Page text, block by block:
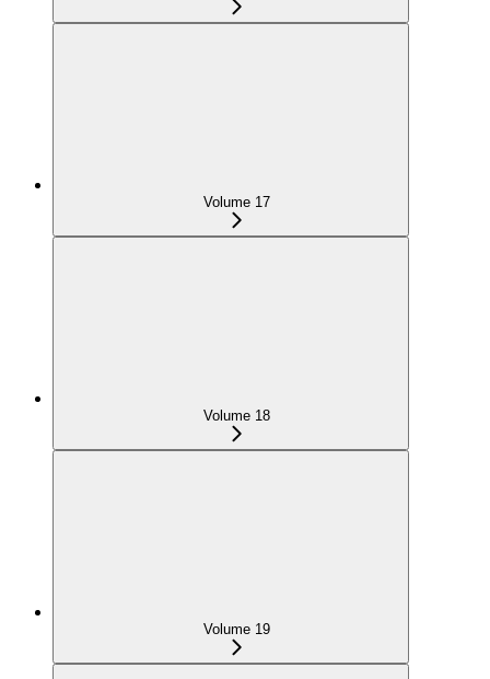
Volume 17
Volume 18
Volume 19